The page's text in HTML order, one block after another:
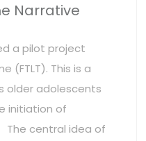
Narrative
a pilot project
(FTLT). This is a
adolescents
initiation of
The central idea of